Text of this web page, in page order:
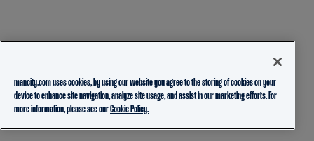
mancity.com uses cookies, by using our website you agree to the storing of cookies on your
device to enhance site navigation, analyze site usage, and assist in our marketing efforts. For
more information, please see ourCookie Policy.